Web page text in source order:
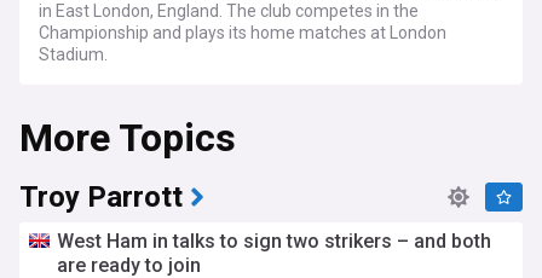
in East London, England. The club competes in the
Championship and plays its home matches at London
Stadium.
More Topics
Troy Parrott
West Ham in talks to sign two strikers – and both
are ready to join